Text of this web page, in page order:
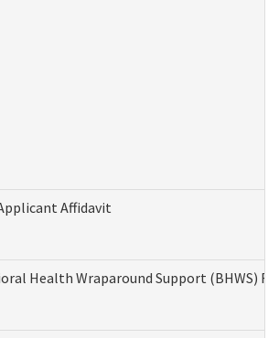
Affidavit
Health Wraparound Support (BHWS)